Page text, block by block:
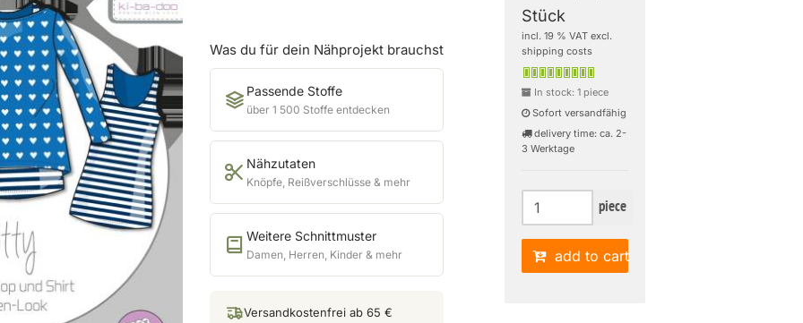
Was du für dein Nähprojekt brauchst
Passende Stoffe
über 1 500 Stoffe entdecken
Nähzutaten
Knöpfe, Reißverschlüsse & mehr
Weitere Schnittmuster
Damen, Herren, Kinder & mehr
Versandkostenfrei ab 65 €
Stück
incl. 19 % VAT excl.
shipping costs
In stock: 1 piece
Sofort versandfähig
delivery time: ca. 2-
3 Werktage
piece
add to cart